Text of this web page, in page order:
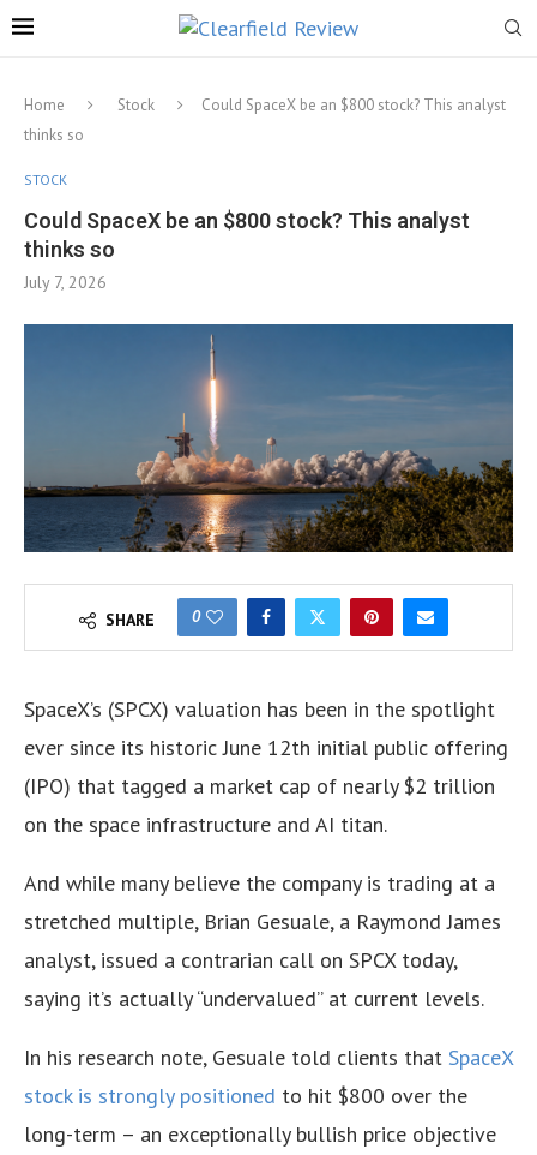
Home Stock
Could SpaceX be an $800 stock? This analyst
thinks so
STOCK
Could SpaceX be an $800 stock? This analyst
thinks so
July 7, 2026
SHARE 0
SpaceX’s (SPCX) valuation has been in the spotlight
ever since its historic June 12th initial public offering
(IPO) that tagged a market cap of nearly $2 trillion
on the space infrastructure and AI titan.
And while many believe the company is trading at a
stretched multiple, Brian Gesuale, a Raymond James
analyst, issued a contrarian call on SPCX today,
saying it’s actually “undervalued” at current levels.
In his research note, Gesuale told clients that SpaceX
stock is strongly positioned to hit $800 over the
long-term – an exceptionally bullish price objective